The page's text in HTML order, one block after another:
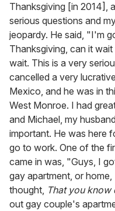
Thanksgiving [in 2014],
serious questions and
jeopardy. He said, "I'm
Thanksgiving, can it
wait. This is a very
cancelled a very
Mexico, and he was in
West Monroe. I had
and Michael, my
important. He was here
go to work. One of the
came in was, "Guys, I
gay apartment, or
thought, That you know
out gay couple's